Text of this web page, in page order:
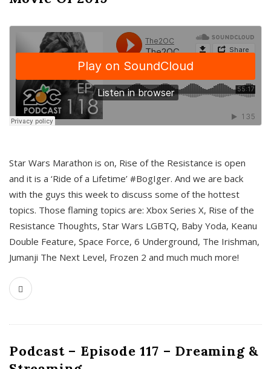
Star Wars Marathon is on, Rise of the Resistance is open
and it is a ‘Ride of a Lifetime’ #BogIger. And we are back
with the guys this week to discuss some of the hottest
topics. Those flaming topics are: Xbox Series X, Rise of the
Resistance Thoughts, Star Wars LGBTQ, Baby Yoda, Keanu
Double Feature, Space Force, 6 Underground, The Irishman,
Jumanji The Next Level, Frozen 2 and much much more!
Podcast – Episode 117 – Dreaming &